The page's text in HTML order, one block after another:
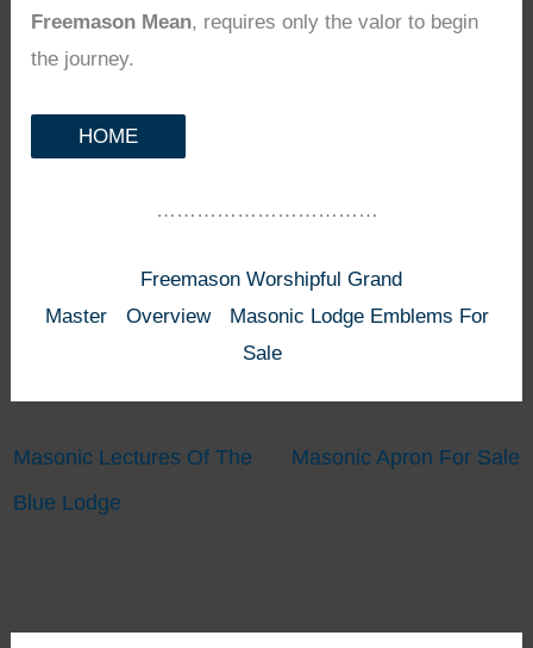
Freemason Mean, requires only the valor to begin
the journey.
HOME
……………………………
Freemason Worshipful Grand
Master
Overview
Masonic Lodge Emblems For
Sale
Masonic Lectures Of The
Blue Lodge
Masonic Apron For Sale